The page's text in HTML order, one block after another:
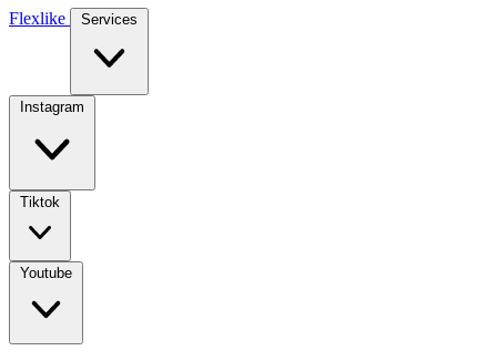
Flexlike Services
Instagram
Tiktok
Youtube